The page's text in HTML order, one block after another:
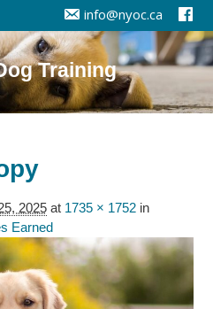
info@nyoc.ca
Training
2025at 1735 × 1752in
Earned